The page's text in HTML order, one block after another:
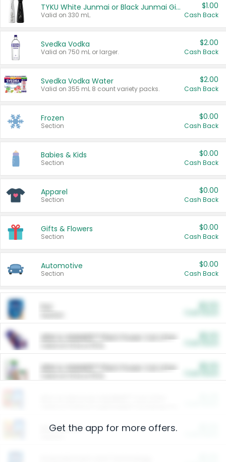
TYKU White Junmai or Black Junmai Ginjo Sake
Valid on 330 mL.
$1.00
Cash Back
Svedka Vodka
Valid on 750 mL or larger.
$2.00
Cash Back
Svedka Vodka Water
Valid on 355 mL 8 count variety packs.
$2.00
Cash Back
Frozen
Section
$0.00
Cash Back
Babies & Kids
Section
$0.00
Cash Back
Apparel
Section
$0.00
Cash Back
Gifts & Flowers
Section
$0.00
Cash Back
Automotive
Section
$0.00
Cash Back
ARM & HAMMER™ Plant Power Cat Litter
ARM & HAMMER™ Plant Power Cat Litter
Restaurants
Get the app for more offers.